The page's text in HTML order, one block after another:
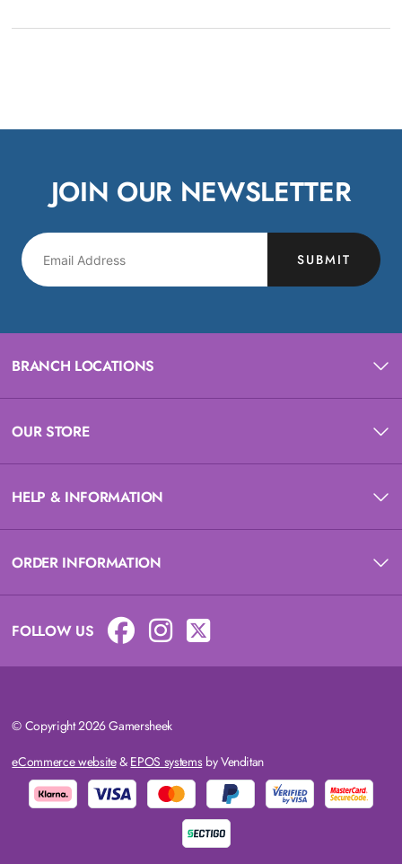
JOIN OUR NEWSLETTER
SUBMIT
BRANCH LOCATIONS
OUR STORE
HELP & INFORMATION
ORDER INFORMATION
FOLLOW US
© Copyright 2026 Gamersheek
eCommerce website& EPOS systemsby Venditan